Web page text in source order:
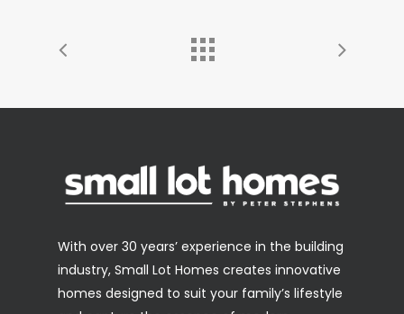
With over 30 years’ experience in the building
industry, Small Lot Homes creates innovative
homes designed to suit your family’s lifestyle